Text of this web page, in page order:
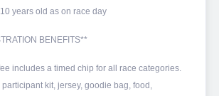
years old as on race day
BENEFITS**
includes a timed chip for all race categories.
participant kit, jersey, goodie bag, food,